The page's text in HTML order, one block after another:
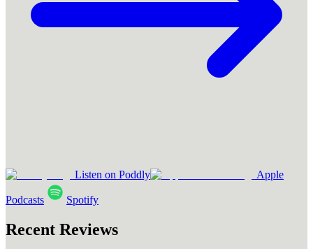
Listen on Poddly Apple
Podcasts Spotify
Recent Reviews